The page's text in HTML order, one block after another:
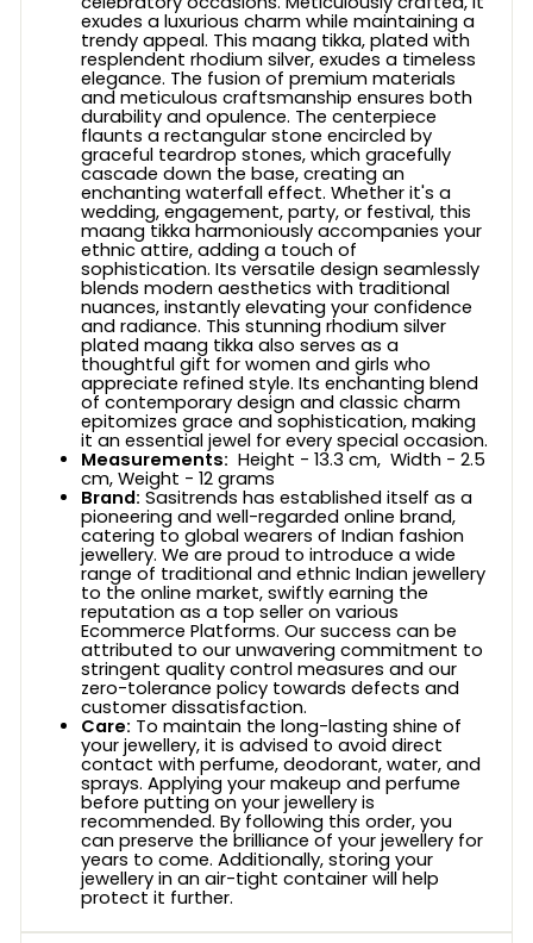
exudes a luxurious charm while maintaining a
trendy appeal. This maang tikka, plated with
resplendent rhodium silver, exudes a timeless
elegance. The fusion of premium materials
and meticulous craftsmanship ensures both
durability and opulence. The centerpiece
flaunts a rectangular stone encircled by
graceful teardrop stones, which gracefully
cascade down the base, creating an
enchanting waterfall effect. Whether it's a
wedding, engagement, party, or festival, this
maang tikka harmoniously accompanies your
ethnic attire, adding a touch of
sophistication. Its versatile design seamlessly
blends modern aesthetics with traditional
nuances, instantly elevating your confidence
and radiance. This stunning rhodium silver
plated maang tikka also serves as a
thoughtful gift for women and girls who
appreciate refined style. Its enchanting blend
of contemporary design and classic charm
epitomizes grace and sophistication, making
it an essential jewel for every special occasion.
Measurements: Height - 13.3 cm, Width - 2.5
cm, Weight - 12 grams
Brand: Sasitrends has established itself as a
pioneering and well-regarded online brand,
catering to global wearers of Indian fashion
jewellery. We are proud to introduce a wide
range of traditional and ethnic Indian jewellery
to the online market, swiftly earning the
reputation as a top seller on various
Ecommerce Platforms. Our success can be
attributed to our unwavering commitment to
stringent quality control measures and our
zero-tolerance policy towards defects and
customer dissatisfaction.
Care: To maintain the long-lasting shine of
your jewellery, it is advised to avoid direct
contact with perfume, deodorant, water, and
sprays. Applying your makeup and perfume
before putting on your jewellery is
recommended. By following this order, you
can preserve the brilliance of your jewellery for
years to come. Additionally, storing your
jewellery in an air-tight container will help
protect it further.